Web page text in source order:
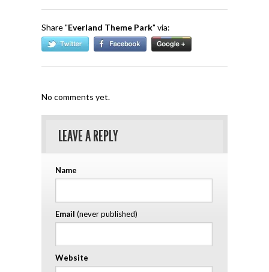
Share "Everland Theme Park" via:
No comments yet.
LEAVE A REPLY
Name
Email (never published)
Website